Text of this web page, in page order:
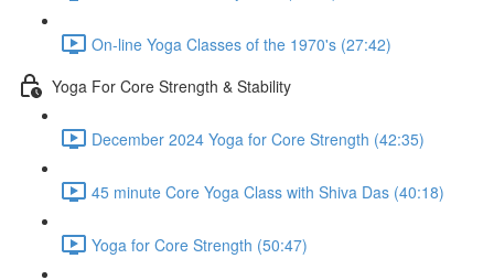
On-line Yoga Classes of the 1970's (27:42)
Yoga For Core Strength & Stability
December 2024 Yoga for Core Strength (42:35)
45 minute Core Yoga Class with Shiva Das (40:18)
Yoga for Core Strength (50:47)